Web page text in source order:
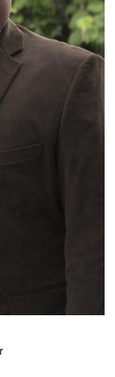
Small